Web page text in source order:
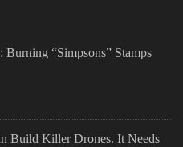
Burning “Simpsons” Stamps
Build Killer Drones. It Needs